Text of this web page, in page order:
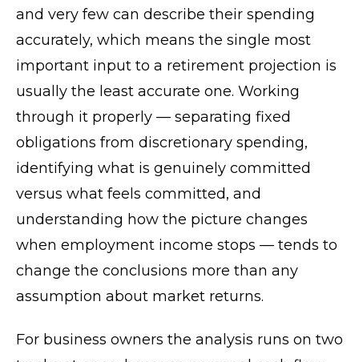
and very few can describe their spending
accurately, which means the single most
important input to a retirement projection is
usually the least accurate one. Working
through it properly — separating fixed
obligations from discretionary spending,
identifying what is genuinely committed
versus what feels committed, and
understanding how the picture changes
when employment income stops — tends to
change the conclusions more than any
assumption about market returns.
For business owners the analysis runs on two